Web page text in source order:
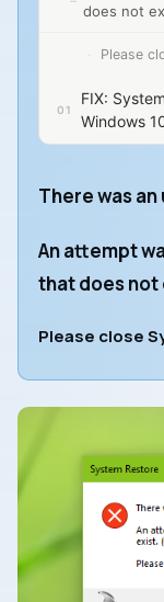
does not
Please
FIX:
Windows
There was
An attempt
that does not
Please close